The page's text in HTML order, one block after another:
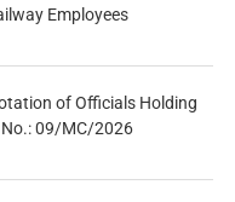
Employees
of Officials Holding
No.: 09/MC/2026